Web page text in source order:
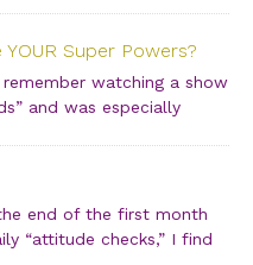
intimate
don’t see. […]
Super Powers?
watching a show
and was especially
[…]
end of the first month
“attitude checks,” I find